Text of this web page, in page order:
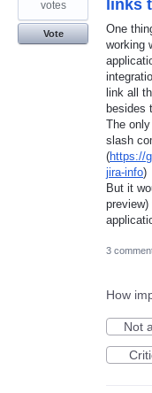
links
One
working
link all
besides
The
slash
(https://
jira-info)
But it
votes
Vote
3
How
Not